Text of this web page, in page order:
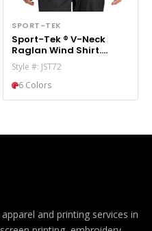
SPORT-TEK
Sport-Tek ® V-Neck
Raglan Wind Shirt.
JST72
Style #: JST72
6 Colors
and printing services in